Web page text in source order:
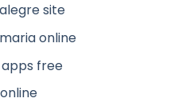
site
online
free